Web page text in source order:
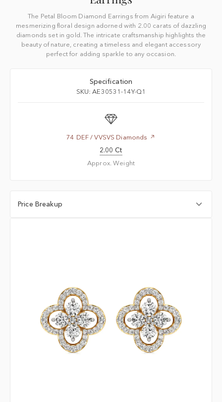
The Petal Bloom Diamond Earrings from Aigiri feature a
mesmerizing floral design adorned with 2.00 carats of dazzling
diamonds set in gold. The intricate craftsmanship highlights the
beauty of nature, creating a timeless and elegant accessory
perfect for adding sparkle to any occasion.
Specification
SKU: AE30531-14Y-Q1
74 DEF / VVSVS Diamonds
2.00 Ct
Approx. Weight
Price Breakup